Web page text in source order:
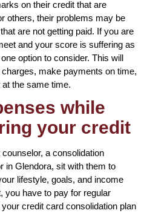
on their credit that are
others, their problems may be
are not getting paid. If you are
and your score is suffering as
option to consider. This will
make payments on time,
the same time.
while
your credit
a consolidation
in Glendora, sit with them to
lifestyle, goals, and income
you have to pay for regular
credit card consolidation plan